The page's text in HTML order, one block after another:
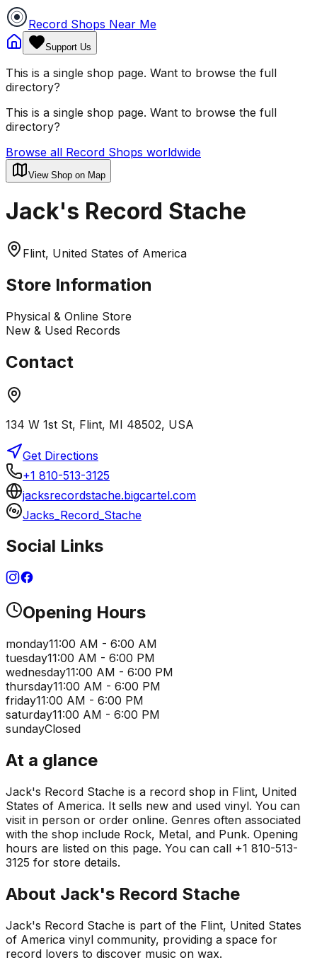
Record Shops Near Me
Support Us
This is a single shop page. Want to browse the full
directory?
This is a single shop page. Want to browse the full
directory?
Browse all Record Shops worldwide
View Shop on Map
Jack's Record Stache
Flint, United States of America
Store Information
Physical & Online Store
New & Used Records
Contact
134 W 1st St, Flint, MI 48502, USA
Get Directions
+1 810-513-3125
jacksrecordstache.bigcartel.com
Jacks_Record_Stache
Social Links
Opening Hours
monday11:00 AM - 6:00 AM
tuesday11:00 AM - 6:00 PM
wednesday11:00 AM - 6:00 PM
thursday11:00 AM - 6:00 PM
friday11:00 AM - 6:00 PM
saturday11:00 AM - 6:00 PM
sundayClosed
At a glance
Jack's Record Stache is a record shop in Flint, United
States of America. It sells new and used vinyl. You can
visit in person or order online. Genres often associated
with the shop include Rock, Metal, and Punk. Opening
hours are listed on this page. You can call +1 810-513-
3125 for store details.
About Jack's Record Stache
Jack's Record Stache is part of the Flint, United States
of America vinyl community, providing a space for
record lovers to discover music on wax.